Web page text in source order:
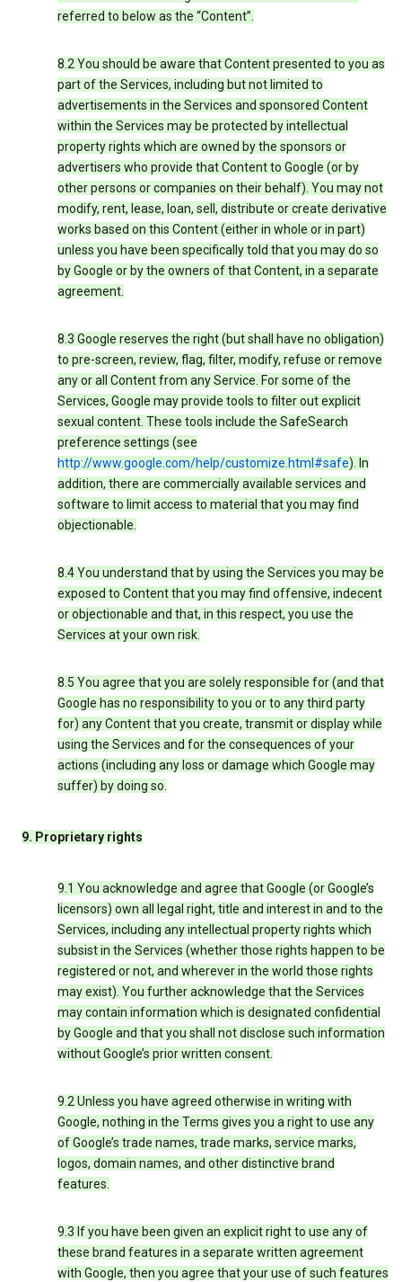
referred to below as the “Content”.
8.2 You should be aware that Content presented to you as
part of the Services, including but not limited to
advertisements in the Services and sponsored Content
within the Services may be protected by intellectual
property rights which are owned by the sponsors or
advertisers who provide that Content to Google (or by
other persons or companies on their behalf). You may not
modify, rent, lease, loan, sell, distribute or create derivative
works based on this Content (either in whole or in part)
unless you have been specifically told that you may do so
by Google or by the owners of that Content, in a separate
agreement.
8.3 Google reserves the right (but shall have no obligation)
to pre-screen, review, flag, filter, modify, refuse or remove
any or all Content from any Service. For some of the
Services, Google may provide tools to filter out explicit
sexual content. These tools include the SafeSearch
preference settings (see
http://www.google.com/help/customize.html#safe). In
addition, there are commercially available services and
software to limit access to material that you may find
objectionable.
8.4 You understand that by using the Services you may be
exposed to Content that you may find offensive, indecent
or objectionable and that, in this respect, you use the
Services at your own risk.
8.5 You agree that you are solely responsible for (and that
Google has no responsibility to you or to any third party
for) any Content that you create, transmit or display while
using the Services and for the consequences of your
actions (including any loss or damage which Google may
suffer) by doing so.
9. Proprietary rights
9.1 You acknowledge and agree that Google (or Google’s
licensors) own all legal right, title and interest in and to the
Services, including any intellectual property rights which
subsist in the Services (whether those rights happen to be
registered or not, and wherever in the world those rights
may exist). You further acknowledge that the Services
may contain information which is designated confidential
by Google and that you shall not disclose such information
without Google’s prior written consent.
9.2 Unless you have agreed otherwise in writing with
Google, nothing in the Terms gives you a right to use any
of Google’s trade names, trade marks, service marks,
logos, domain names, and other distinctive brand
features.
9.3 If you have been given an explicit right to use any of
these brand features in a separate written agreement
with Google, then you agree that your use of such features